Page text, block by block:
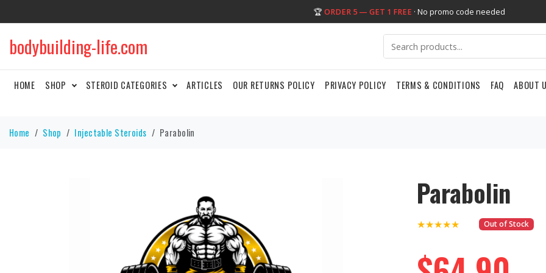
🏆 ORDER 5 — GET 1 FREE · No promo code needed
bodybuilding-life.com
HOME SHOP STEROID CATEGORIES ARTICLES OUR RETURNS POLICY PRIVACY POLICY TERMS & CONDITIONS FAQ ABOUT
Home Shop Injectable Steroids Parabolin
Parabolin
★★★★★ Out of Stock